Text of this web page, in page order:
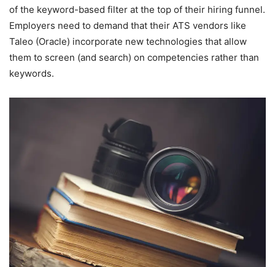
of the keyword-based filter at the top of their hiring funnel.
Employers need to demand that their ATS vendors like
Taleo (Oracle) incorporate new technologies that allow
them to screen (and search) on competencies rather than
keywords.